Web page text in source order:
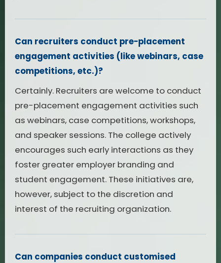
Can recruiters conduct pre-placement
engagement activities (like webinars, case
competitions, etc.)?
Certainly. Recruiters are welcome to conduct
pre-placement engagement activities such
as webinars, case competitions, workshops,
and speaker sessions. The college actively
encourages such early interactions as they
foster greater employer branding and
student engagement. These initiatives are,
however, subject to the discretion and
interest of the recruiting organization.
Can companies conduct customised